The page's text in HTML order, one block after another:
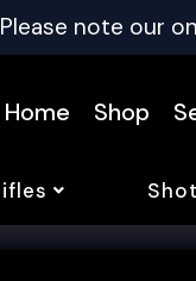
Please note
Home Shop